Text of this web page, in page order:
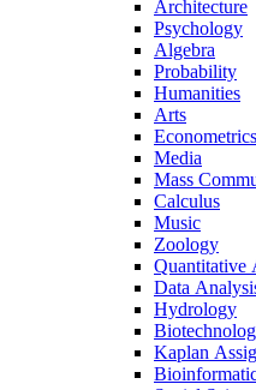
Architecture
Psychology
Algebra
Probability
Humanities
Arts
Econometrics
Media
Mass
Calculus
Music
Zoology
Quantitative
Data
Hydrology
Kaplan